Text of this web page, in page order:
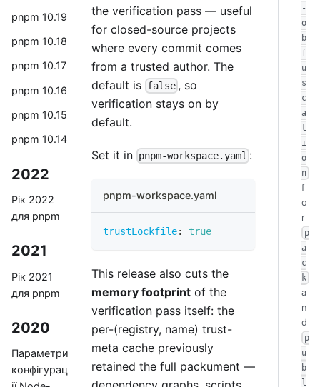
pnpm 10.19
pnpm 10.18
pnpm 10.17
pnpm 10.16
pnpm 10.15
pnpm 10.14
2022
Рік 2022
для pnpm
2021
Рік 2021
для pnpm
2020
Параметри
конфігурац
the verification pass — useful
for closed-source projects
where every commit comes
from a trusted author. The
default is false , so
verification stays on by
default.
Set it in pnpm-workspace.yaml :
pnpm-workspace.yaml
trustLockfile: true
This release also cuts the
memory footprint of the
verification pass itself: the
per-(registry, name) trust-
meta cache previously
retained the full packument —
-
o
b
f
u
s
c
a
t
i
o
n
f
o
r
p
a
c
k
a
n
d
p
u
b
l